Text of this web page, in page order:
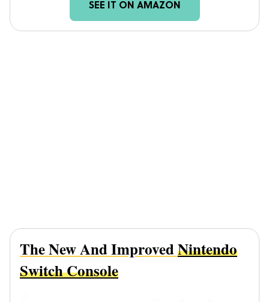
SEE IT ON AMAZON
The New And ImprovedNintendo
Switch Console